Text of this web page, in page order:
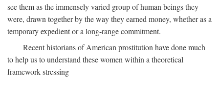
see them as the immensely varied group of human beings they
were, drawn together by the way they earned money, whether as a
temporary expedient or a long-range commitment.
Recent historians of American prostitution have done much
to help us to understand these women within a theoretical
framework stressing